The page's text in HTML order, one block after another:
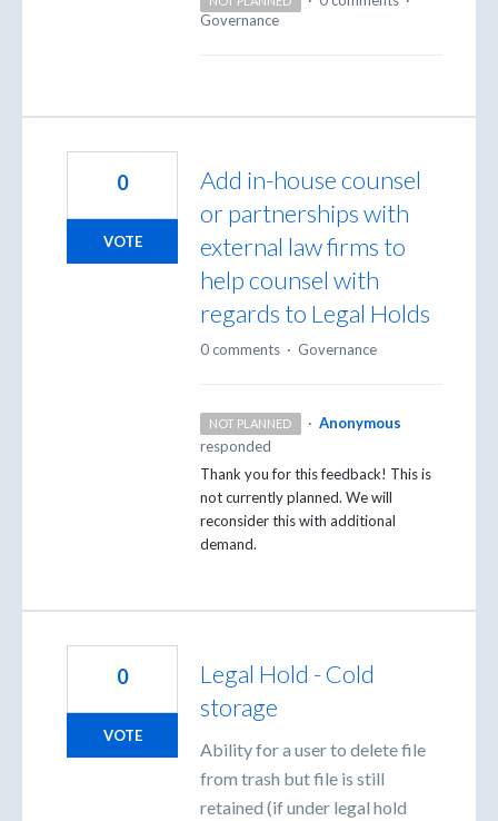
Governance
Add in-house counsel
or partnerships with
external law firms to
help counsel with
regards to Legal Holds
0
VOTE
0 comments · Governance
NOT PLANNED · Anonymous
responded
Thank you for this feedback! This is
not currently planned. We will
reconsider this with additional
demand.
Legal Hold - Cold
storage
Ability for a user to delete file
from trash but file is still
retained (if under legal hold
0
VOTE